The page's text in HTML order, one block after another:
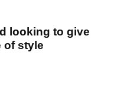
looking to give
of style